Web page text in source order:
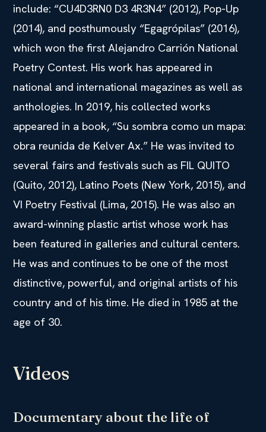
include: “CU4D3RN0 D3 4R3N4” (2012), Pop-Up
(2014), and posthumously “Egagrópilas” (2016),
which won the first Alejandro Carrión National
Poetry Contest. His work has appeared in
national and international magazines as well as
anthologies. In 2019, his collected works
appeared in a book, “Su sombra como un mapa:
obra reunida de Kelver Ax.” He was invited to
several fairs and festivals such as FIL QUITO
(Quito, 2012), Latino Poets (New York, 2015), and
VI Poetry Festival (Lima, 2015). He was also an
award-winning plastic artist whose work has
been featured in galleries and cultural centers.
He was and continues to be one of the most
distinctive, powerful, and original artists of his
country and of his time. He died in 1985 at the
age of 30.
Videos
Documentary about the life of